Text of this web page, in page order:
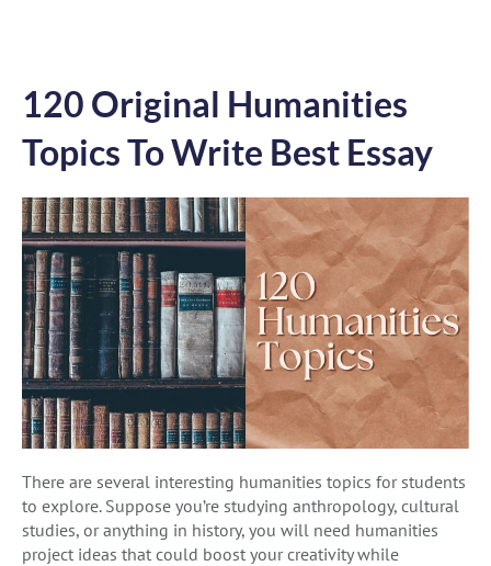
120 Original Humanities
Topics To Write Best Essay
There are several interesting humanities topics for students
to explore. Suppose you’re studying anthropology, cultural
studies, or anything in history, you will need humanities
project ideas that could boost your creativity while